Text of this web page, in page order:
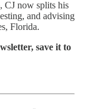
CJ now splits his
and advising
Florida.
save it to